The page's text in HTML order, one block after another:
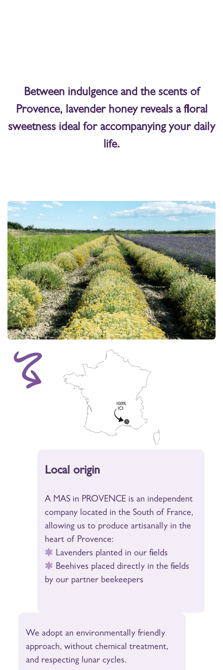
Between indulgence and the scents of
Provence, lavender honey reveals a floral
sweetness ideal for accompanying your daily
life.
Local origin
A MAS in PROVENCE is an independent
company located in the South of France,
allowing us to produce artisanally in the
heart of Provence:
Lavenders planted in our fields
Beehives placed directly in the fields
by our partner beekeepers
We adopt an environmentally friendly
approach, without chemical treatment,
and respecting lunar cycles.